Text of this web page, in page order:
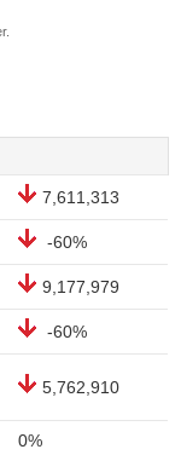
7,611,313
-60%
9,177,979
-60%
5,762,910
0%